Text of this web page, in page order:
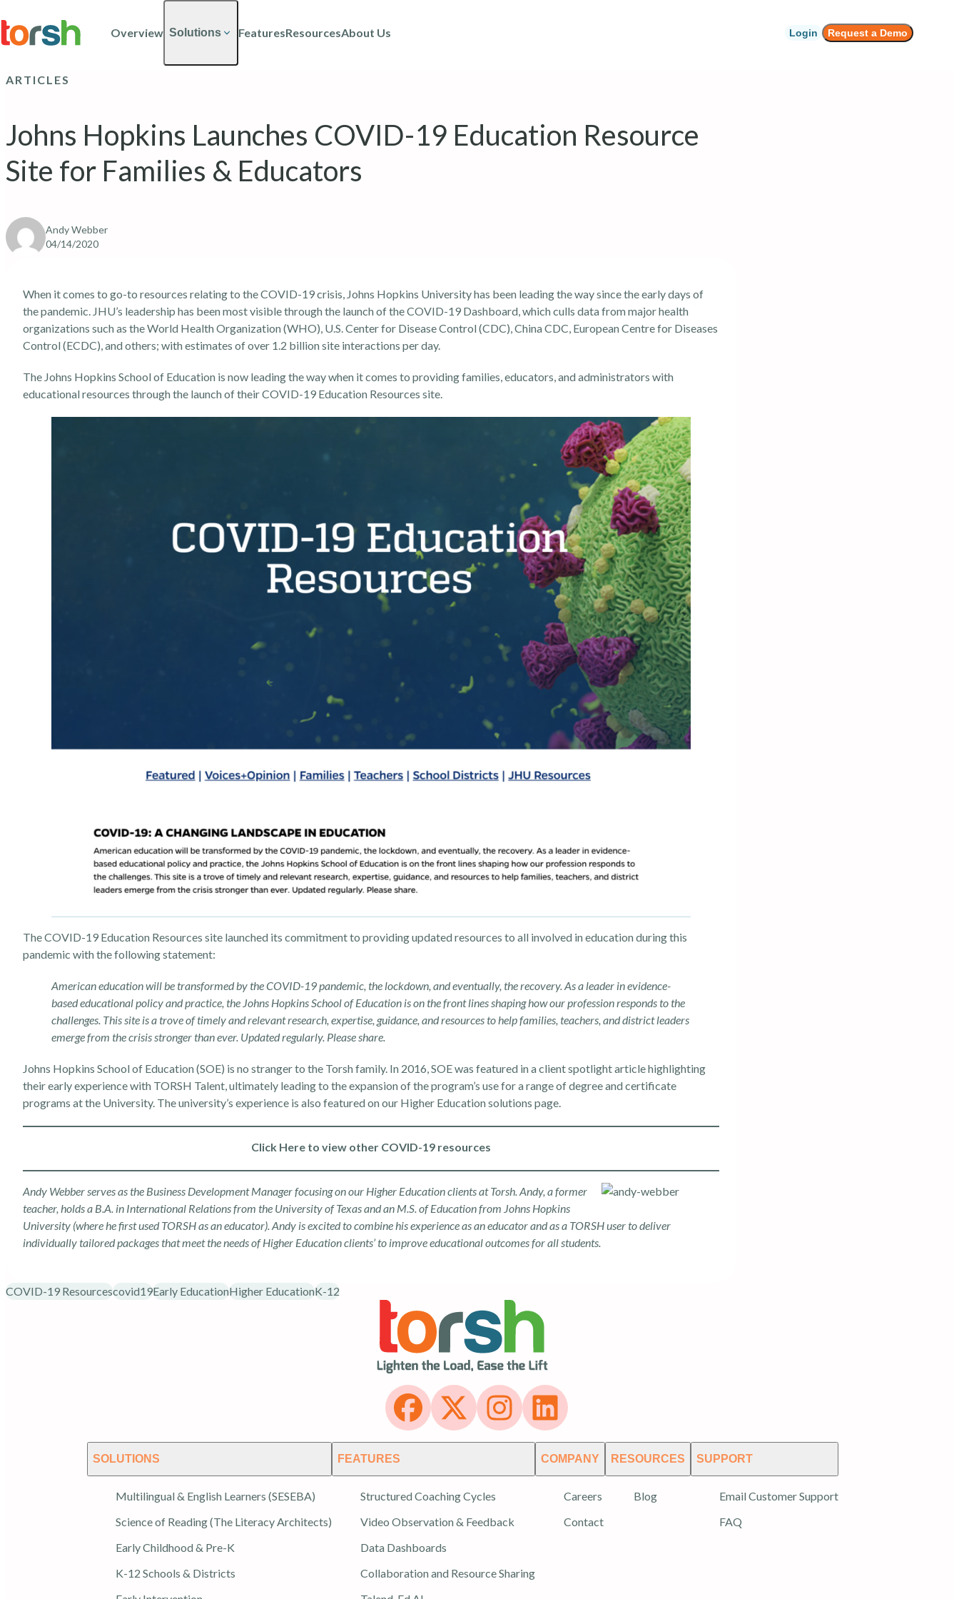
to
main
Overview Solutions FeaturesResourcesAbout Us Login Request a Demo
ARTICLES
Johns Hopkins Launches COVID-19 Education Resource
Site for Families & Educators
Andy Webber
04/14/2020
When it comes to go-to resources relating to the COVID-19 crisis, Johns Hopkins University has been leading the way since the early days of
the pandemic. JHU’s leadership has been most visible through the launch of the COVID-19 Dashboard, which culls data from major health
organizations such as the World Health Organization (WHO), U.S. Center for Disease Control (CDC), China CDC, European Centre for Diseases
Control (ECDC), and others; with estimates of over 1.2 billion site interactions per day.
The Johns Hopkins School of Education is now leading the way when it comes to providing families, educators, and administrators with
educational resources through the launch of theirCOVID-19 Education Resources site.
The COVID-19 Education Resources site launched its commitment to providing updated resources to all involved in education during this
pandemic with the following statement:
American education will be transformed by the COVID-19 pandemic, the lockdown, and eventually, the recovery. As a leader in evidence-
based educational policy and practice, the Johns Hopkins School of Education is on the front lines shaping how our profession responds to the
challenges. This site is a trove of timely and relevant research, expertise, guidance, and resources to help families, teachers, and district leaders
emerge from the crisis stronger than ever. Updated regularly. Please share.
Johns Hopkins School of Education (SOE) is no stranger to the Torsh family. In 2016, SOE was featured in aclient spotlight article highlighting
their early experience with TORSH Talent, ultimately leading to the expansion of the program’s use for a range of degree and certificate
programs at the University. The university’s experience is also featured on our Higher Education solutions page.
Click Here to view other COVID-19 resources
Andy Webber serves as the Business Development Manager focusing on our Higher Education clients at Torsh. Andy, a former
teacher, holds a B.A. in International Relations from the University of Texas and an M.S. of Education from Johns Hopkins
University (where he first used TORSH as an educator). Andy is excited to combine his experience as an educator and as a TORSH user to deliver
individually tailored packages that meet the needs ofHigher Educationclients’ to improve educational outcomes for all students.
COVID-19 Resourcescovid19Early EducationHigher EducationK-12
SOLUTIONS
Multilingual & English Learners (SESEBA)
Science of Reading (The Literacy Architects)
Early Childhood & Pre-K
K-12 Schools & Districts
FEATURES
Structured Coaching Cycles
Video Observation & Feedback
Data Dashboards
Collaboration and Resource Sharing
COMPANY
Careers
Contact
RESOURCES
Blog
SUPPORT
Email Customer Support
FAQ